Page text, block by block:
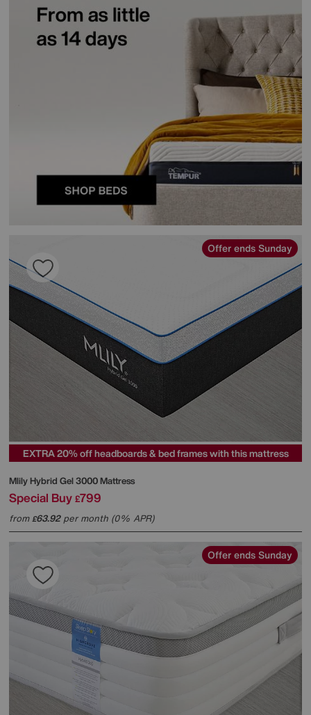
Offer ends Sunday
EXTRA 20% off headboards & bed frames with this mattress
MlilyHybrid Gel 3000 Mattress
Special Buy £799
from£63.92per month (0% APR)
Offer ends Sunday